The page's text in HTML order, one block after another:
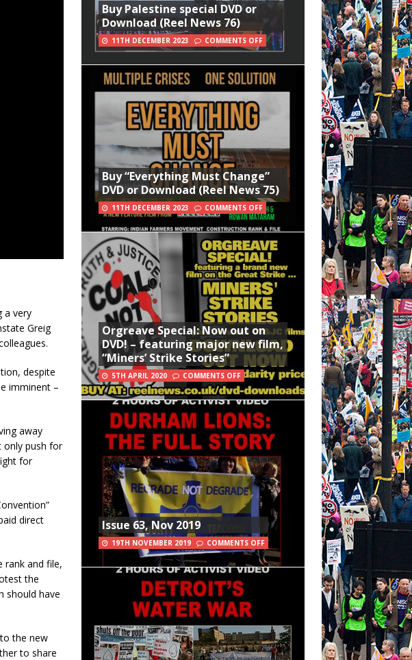
a very
Greig
despite
imminent –
away
only push for
for
direct
rank and file,
the
should have
the new
to share
Buy Palestine special DVD or
Download (Reel News 76)
11TH DECEMBER 2023 COMMENTS OFF
Buy “Everything Must Change”
DVD or Download (Reel News 75)
11TH DECEMBER 2023 COMMENTS OFF
Orgreave Special: Now out on
DVD! – featuring major new film,
“Miners’ Strike Stories”
5TH APRIL 2020 COMMENTS OFF
Issue 63, Nov 2019
19TH NOVEMBER 2019 COMMENTS OFF